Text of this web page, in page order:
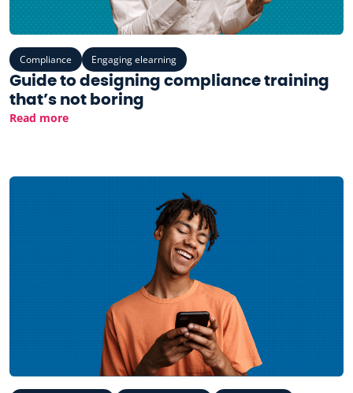
Compliance Engaging elearning
Guide to designing compliance training
that’s not boring
Read more